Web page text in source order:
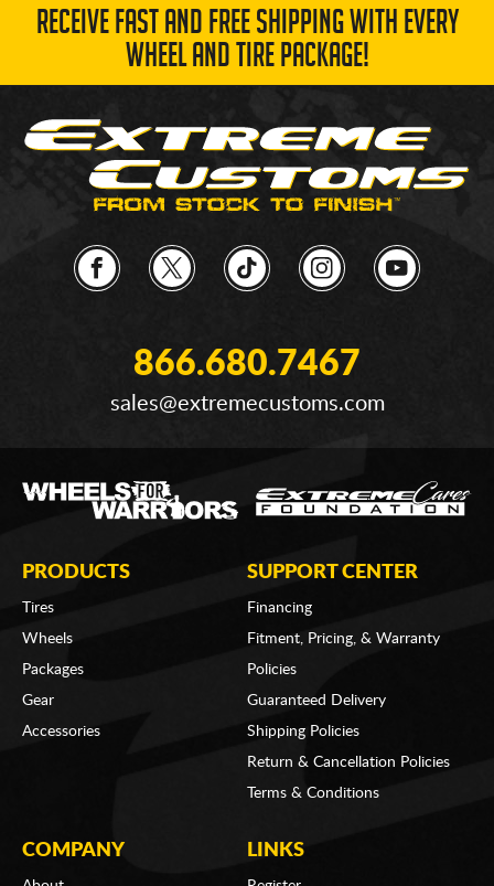
RECEIVE FAST AND FREE SHIPPING WITH EVERY
WHEEL AND TIRE PACKAGE!
866.680.7467
sales@extremecustoms.com
PRODUCTS
Tires
Wheels
Packages
Gear
Accessories
SUPPORT CENTER
Financing
Fitment, Pricing, & Warranty
Policies
Guaranteed Delivery
Shipping Policies
Return & Cancellation Policies
Terms & Conditions
COMPANY LINKS